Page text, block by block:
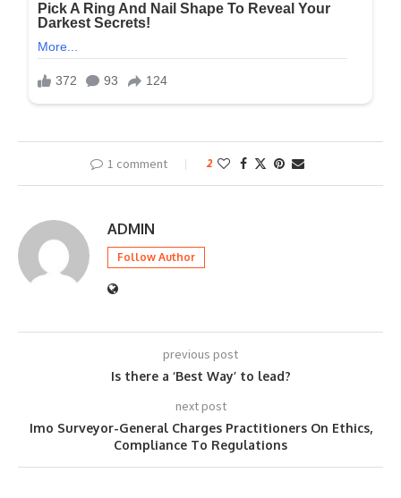
1 comment 2
ADMIN
Follow Author
previous post
Is there a ‘Best Way’ to lead?
next post
Imo Surveyor-General Charges Practitioners On Ethics,
Compliance To Regulations